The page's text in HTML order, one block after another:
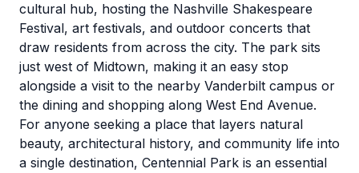
cultural hub, hosting the Nashville Shakespeare
Festival, art festivals, and outdoor concerts that
draw residents from across the city. The park sits
just west of Midtown, making it an easy stop
alongside a visit to the nearby Vanderbilt campus or
the dining and shopping along West End Avenue.
For anyone seeking a place that layers natural
beauty, architectural history, and community life into
a single destination, Centennial Park is an essential